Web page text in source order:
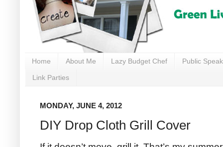
Home About Me Lazy Budget Chef Public
Link Parties
MONDAY, JUNE 4, 2012
DIY Drop Cloth Grill Cover